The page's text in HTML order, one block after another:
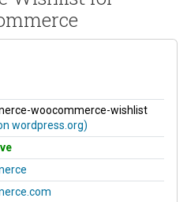
woocommerce-wishlist
wordpress.org)